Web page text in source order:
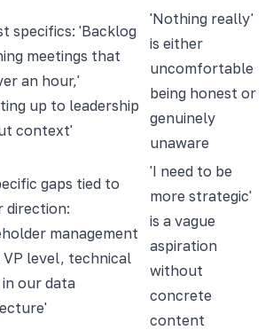
specifics: 'Backlog
meetings that
an hour,'
up to leadership
context'
'Nothing really'
is either
uncomfortable
being honest or
genuinely
unaware
gaps tied to
direction:
management
level, technical
our data
'I need to be
more strategic'
is a vague
aspiration
without
concrete
content